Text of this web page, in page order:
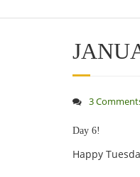
3
Day 6!
Happy